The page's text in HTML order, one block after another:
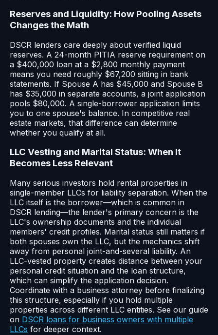
Reserves and Liquidity: How Pooling Assets
Changes the Math
DSCR lenders care deeply about verified liquid
reserves. A 24-month PITIA reserve requirement on
a $400,000 loan at a $2,800 monthly payment
means you need roughly $67,200 sitting in bank
statements. If Spouse A has $45,000 and Spouse B
has $35,000 in separate accounts, a joint application
pools $80,000. A single-borrower application limits
you to one spouse's balance. In competitive real
estate markets, that difference can determine
whether you qualify at all.
LLC Vesting and Marital Status: When It
Becomes Less Relevant
Many serious investors hold rental properties in
single-member LLCs for liability separation. When the
LLC itself is the borrower—which is common in
DSCR lending—the lender's primary concern is the
LLC's ownership documents and the individual
members' credit profiles. Marital status still matters if
both spouses own the LLC, but the mechanics shift
away from personal joint-and-several liability. An
LLC-vested property creates distance between your
personal credit situation and the loan structure,
which can simplify the application decision.
Coordinate with a business attorney before finalizing
this structure, especially if you hold multiple
properties across different LLC entities. See our guide
on DSCR loans for business owners with multiple
LLCs for deeper context.